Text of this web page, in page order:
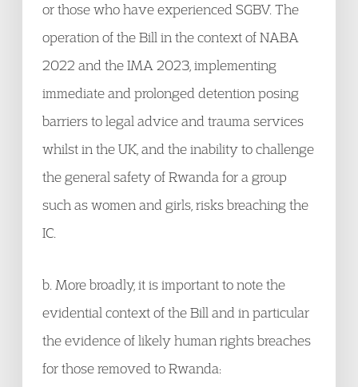
or those who have experienced SGBV. The
operation of the Bill in the context of NABA
2022 and the IMA 2023, implementing
immediate and prolonged detention posing
barriers to legal advice and trauma services
whilst in the UK, and the inability to challenge
the general safety of Rwanda for a group
such as women and girls, risks breaching the
IC.
b. More broadly, it is important to note the
evidential context of the Bill and in particular
the evidence of likely human rights breaches
for those removed to Rwanda: